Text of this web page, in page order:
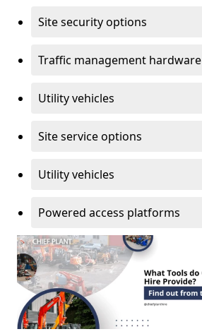
Site security options
Traffic management hardware
Utility vehicles
Site service options
Utility vehicles
Powered access platforms